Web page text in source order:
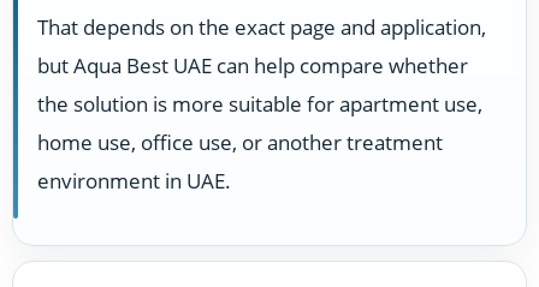
That depends on the exact page and application,
but Aqua Best UAE can help compare whether
the solution is more suitable for apartment use,
home use, office use, or another treatment
environment in UAE.